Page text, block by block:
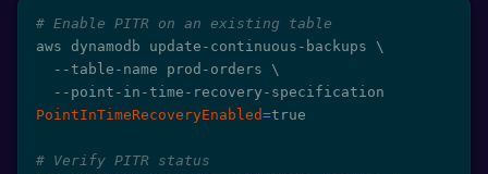
# Enable PITR on an existing table
aws dynamodb update-continuous-backups \
  --table-name prod-orders
\
PointInTimeRecoveryEnabled=true
# Verify PITR status